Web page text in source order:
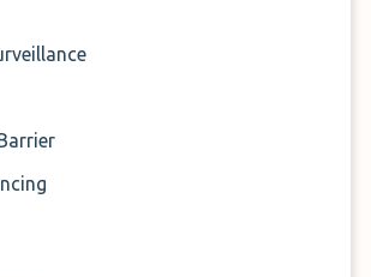
cannot access the terminal car
the Meet & Greet service.